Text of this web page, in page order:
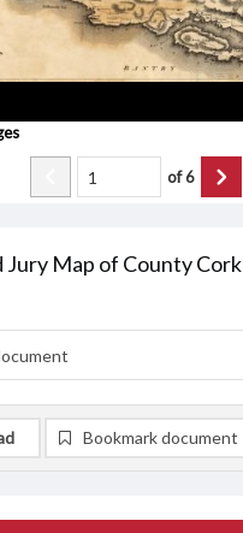
Jury Map of County Cork
of6
Bookmark document